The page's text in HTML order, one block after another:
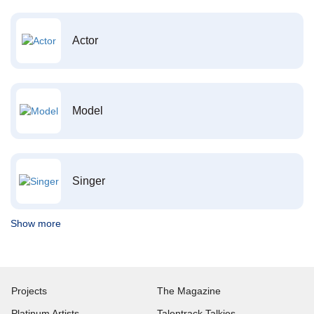
Actor
Model
Singer
Show more
Projects
The Magazine